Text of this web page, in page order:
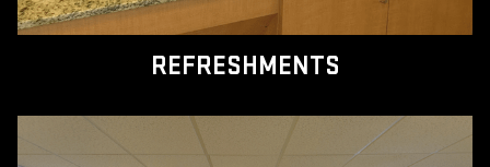
REFRESHMENTS